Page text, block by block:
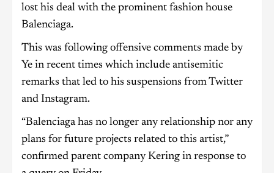
lost his deal with the prominent fashion house
Balenciaga.
This was following offensive comments made by
Ye in recent times which include antisemitic
remarks that led to his suspensions from Twitter
and Instagram.
“Balenciaga has no longer any relationship nor any
plans for future projects related to this artist,”
confirmed parent company Kering in response to